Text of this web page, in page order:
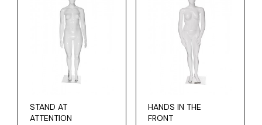
STAND AT
ATTENTION
HANDS IN THE
FRONT